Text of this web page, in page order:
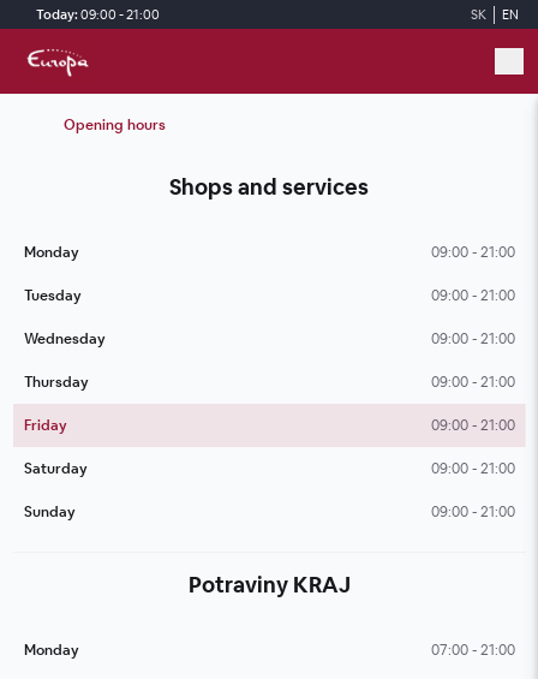
Skip to main content
Today: 09:00 - 21:00 SK EN
Opening hours
Shops and services
Monday 09:00 - 21:00
Tuesday 09:00 - 21:00
Wednesday 09:00 - 21:00
Thursday 09:00 - 21:00
Friday 09:00 - 21:00
Saturday 09:00 - 21:00
Sunday 09:00 - 21:00
Potraviny KRAJ
Monday 07:00 - 21:00